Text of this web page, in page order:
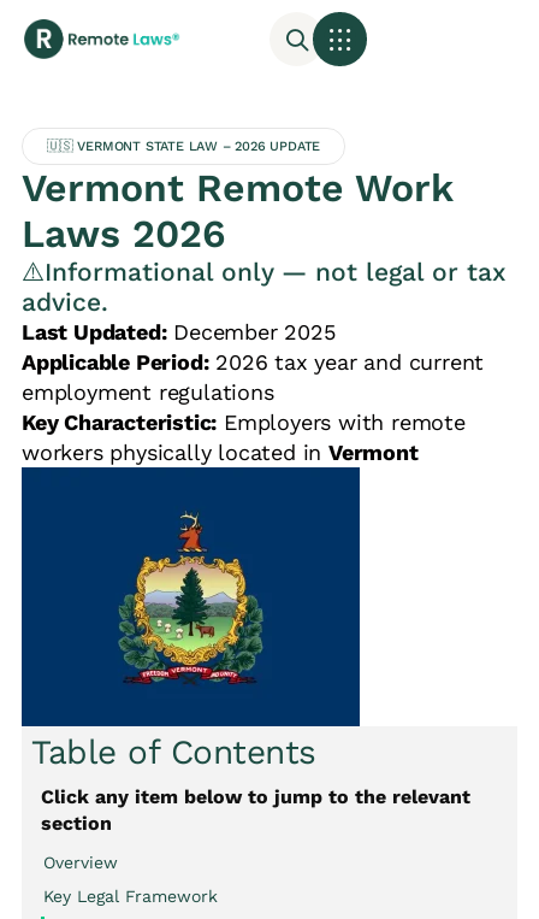
🇺🇸 VERMONT STATE LAW – 2026 UPDATE
Vermont Remote Work
Laws 2026
⚠️Informational only — not legal or tax
advice.
Last Updated:December 2025
Applicable Period:2026 tax year and current
employment regulations
Key Characteristic: Employers with remote
workers physically located in Vermont
Table of Contents
Click any item below to jump to the relevant
section
Overview
Key Legal Framework